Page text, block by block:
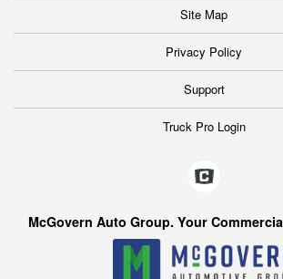
Site Map
Privacy Policy
Support
Truck Pro Login
McGovern Auto Group. Your